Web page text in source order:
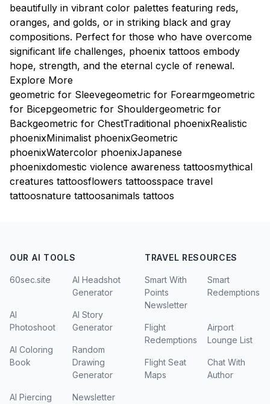
beautifully in vibrant color palettes featuring reds,
oranges, and golds, or in striking black and gray
compositions. Perfect for those who have overcome
significant life challenges, phoenix tattoos embody
hope, strength, and the eternal cycle of renewal.
Explore More
geometric for Sleevegeometric for Forearmgeometric
for Bicepgeometric for Shouldergeometric for
Backgeometric for ChestTraditional phoenixRealistic
phoenixMinimalist phoenixGeometric
phoenixWatercolor phoenixJapanese
phoenixdomestic violence awareness tattoosmythical
creatures tattoosflowers tattoosspace travel
tattoosnature tattoosanimals tattoos
OUR AI TOOLS
60sec.site
AI Headshot
Generator
AI
Photoshoot
AI Story
Generator
AI Coloring
Book
Random
Drawing
Generator
AI Piercing Newsletter
TRAVEL RESOURCES
Smart With
Points
Newsletter
Smart
Redemptions
Flight
Redemptions
Airport
Lounge List
Flight Seat
Maps
Chat With
Author